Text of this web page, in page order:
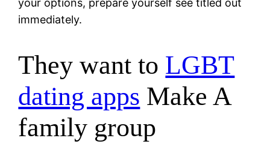
your options, prepare yourself see titled out
immediately.
They want to LGBT
dating apps Make A
family group